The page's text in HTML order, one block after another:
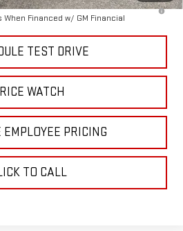
No Monthly Payments for 90 Days for
When Financed w/ GM Financial
TEST DRIVE
WATCH
EMPLOYEE PRICING
TO CALL